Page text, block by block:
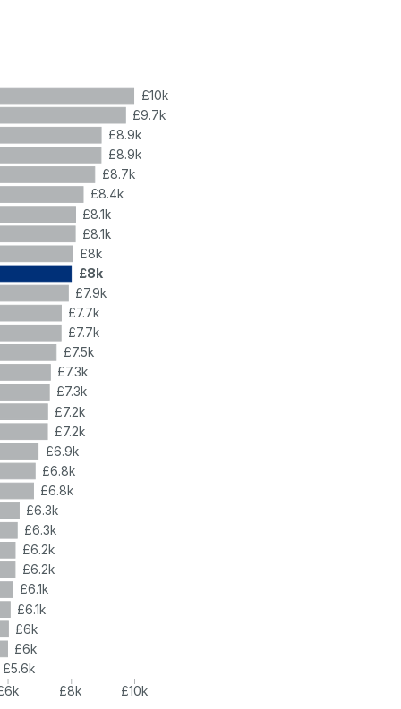
£10k
£9.7k
£8.9k
£8.9k
£8.7k
£8.4k
£8.1k
£8.1k
£8k
£8k
£7.9k
£7.7k
£7.7k
£7.5k
£7.3k
£7.3k
£7.2k
£7.2k
£6.9k
£6.8k
£6.8k
£6.3k
£6.3k
£6.2k
£6.2k
£6.1k
£6.1k
£6k
£6k
£5.6k
£8k £10k